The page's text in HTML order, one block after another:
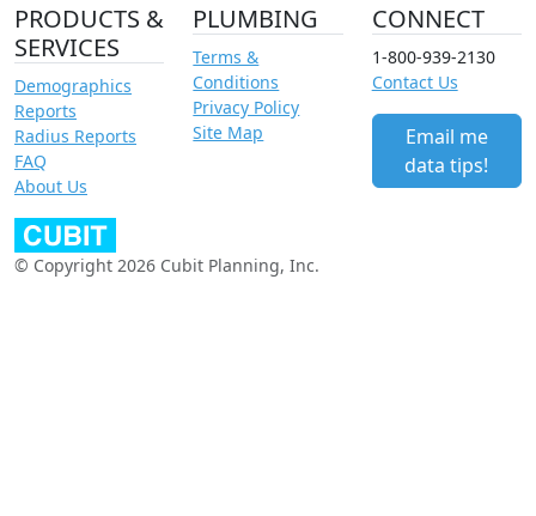
PRODUCTS &
SERVICES
Demographics
Reports
Radius Reports
FAQ
About Us
PLUMBING
Terms &
Conditions
Privacy Policy
Site Map
CONNECT
1-800-939-2130
Contact Us
Email me
data tips!
© Copyright 2026 Cubit Planning, Inc.